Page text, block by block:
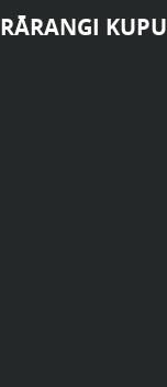
RĀRANGI KUPU